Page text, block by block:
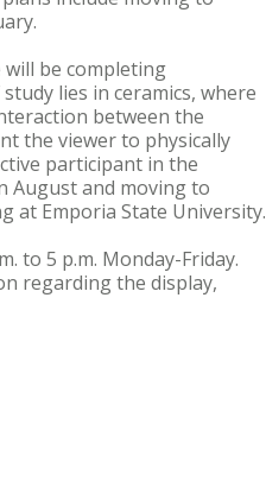
will be completing
lies in ceramics, where
between the
the viewer to physically
participant in the
August and moving to
at Emporia State University.
to 5 p.m. Monday-Friday.
regarding the display,